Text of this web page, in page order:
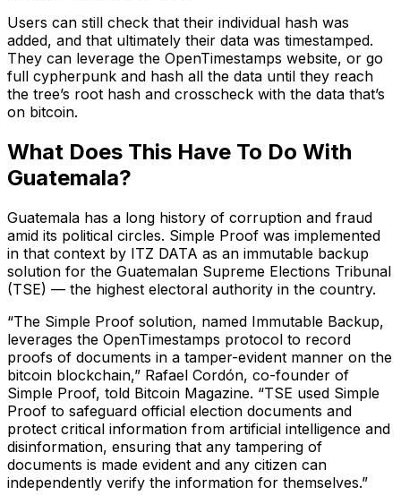
Users can still check that their individual hash was
added, and that ultimately their data was timestamped.
They can leverage the OpenTimestamps website, or go
full cypherpunk and hash all the data until they reach
the tree’s root hash and crosscheck with the data that’s
on bitcoin.
What Does This Have To Do With
Guatemala?
Guatemala has a long history of corruption and fraud
amid its political circles. Simple Proof was implemented
in that context by ITZ DATA as an immutable backup
solution for the Guatemalan Supreme Elections Tribunal
(TSE) –– the highest electoral authority in the country.
“The Simple Proof solution, named Immutable Backup,
leverages the OpenTimestamps protocol to record
proofs of documents in a tamper-evident manner on the
bitcoin blockchain,” Rafael Cordón, co-founder of
Simple Proof, told Bitcoin Magazine. “TSE used Simple
Proof to safeguard official election documents and
protect critical information from artificial intelligence and
disinformation, ensuring that any tampering of
documents is made evident and any citizen can
independently verify the information for themselves.”